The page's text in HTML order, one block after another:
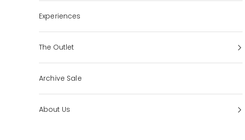
Experiences
The Outlet
Archive Sale
About Us